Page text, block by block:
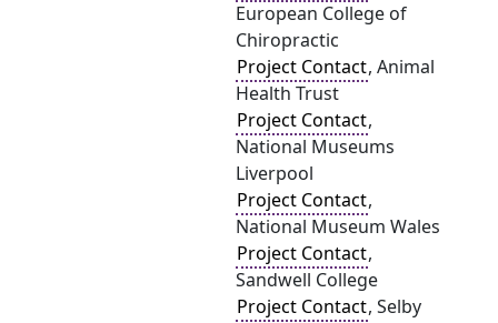
European College of
Chiropractic
Project Contact, Animal
Health Trust
Project Contact,
National Museums
Liverpool
Project Contact,
National Museum Wales
Project Contact,
Sandwell College
Project Contact, Selby